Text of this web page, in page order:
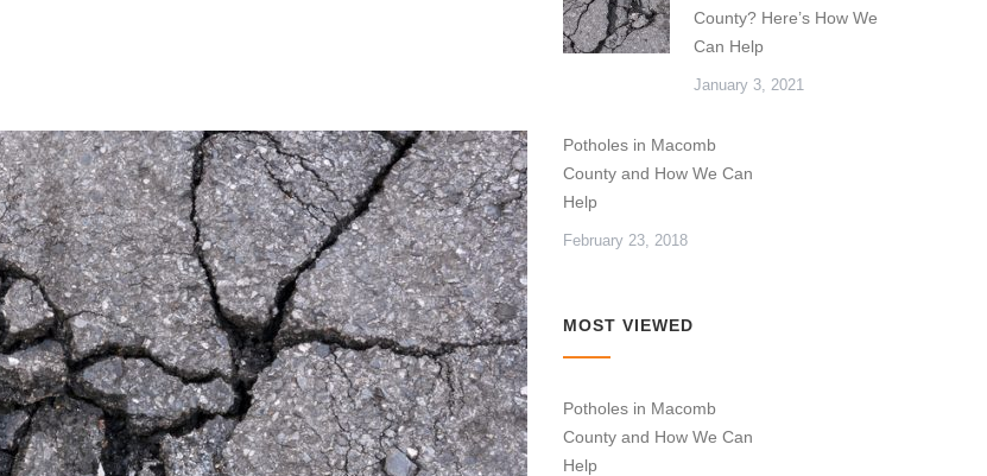
County? Here’s How We
Can Help
January 3, 2021
Potholes in Macomb
County and How We Can
Help
February 23, 2018
MOST VIEWED
Potholes in Macomb
County and How We Can
Help